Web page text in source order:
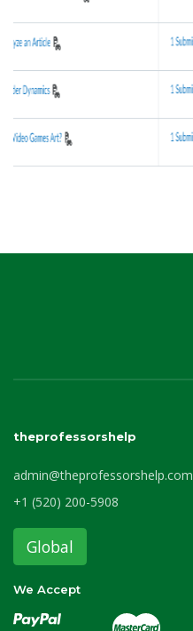
theprofessorshelp
admin@theprofessorshelp.com
+1 (520) 200-5908
Global
We Accept